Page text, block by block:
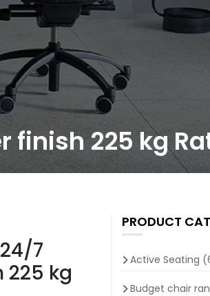
finish 225 kg
7
kg
PRODUCT
Active Seating
Budget chair